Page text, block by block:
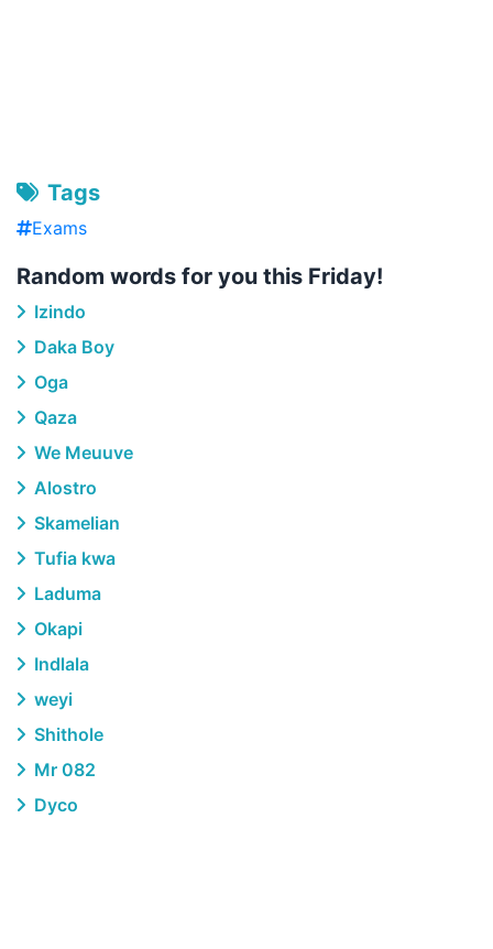
Tags
Exams
Random words for you this Friday!
Izindo
Daka Boy
Oga
Qaza
We Meuuve
Alostro
Skamelian
Tufia kwa
Laduma
Okapi
Indlala
weyi
Shithole
Mr 082
Dyco